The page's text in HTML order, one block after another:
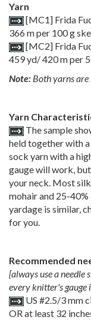
Yarn
[MC1] Frida
366 m per 100 g
[MC2] Frida
459 yd/ 420 m per
Note: Both yarns are
Yarn
The sample
held together with
sock yarn with a
gauge will work,
your neck. Most
mohair and 25-
yardage is similar,
for you.
Recommended
[always use a needle
every knitter's gauge
US #2.5/3 mm
OR at least 32